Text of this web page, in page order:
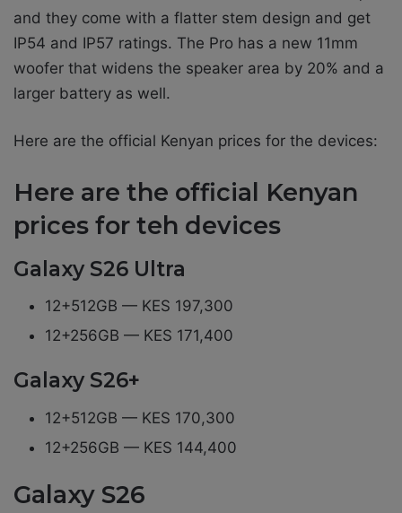
and they come with a flatter stem design and get
IP54 and IP57 ratings. The Pro has a new 11mm
woofer that widens the speaker area by 20% and a
larger battery as well.
Here are the official Kenyan prices for the devices:
Here are the official Kenyan
prices for teh devices
Galaxy S26 Ultra
12+512GB — KES 197,300
12+256GB — KES 171,400
Galaxy S26+
12+512GB — KES 170,300
12+256GB — KES 144,400
Galaxy S26